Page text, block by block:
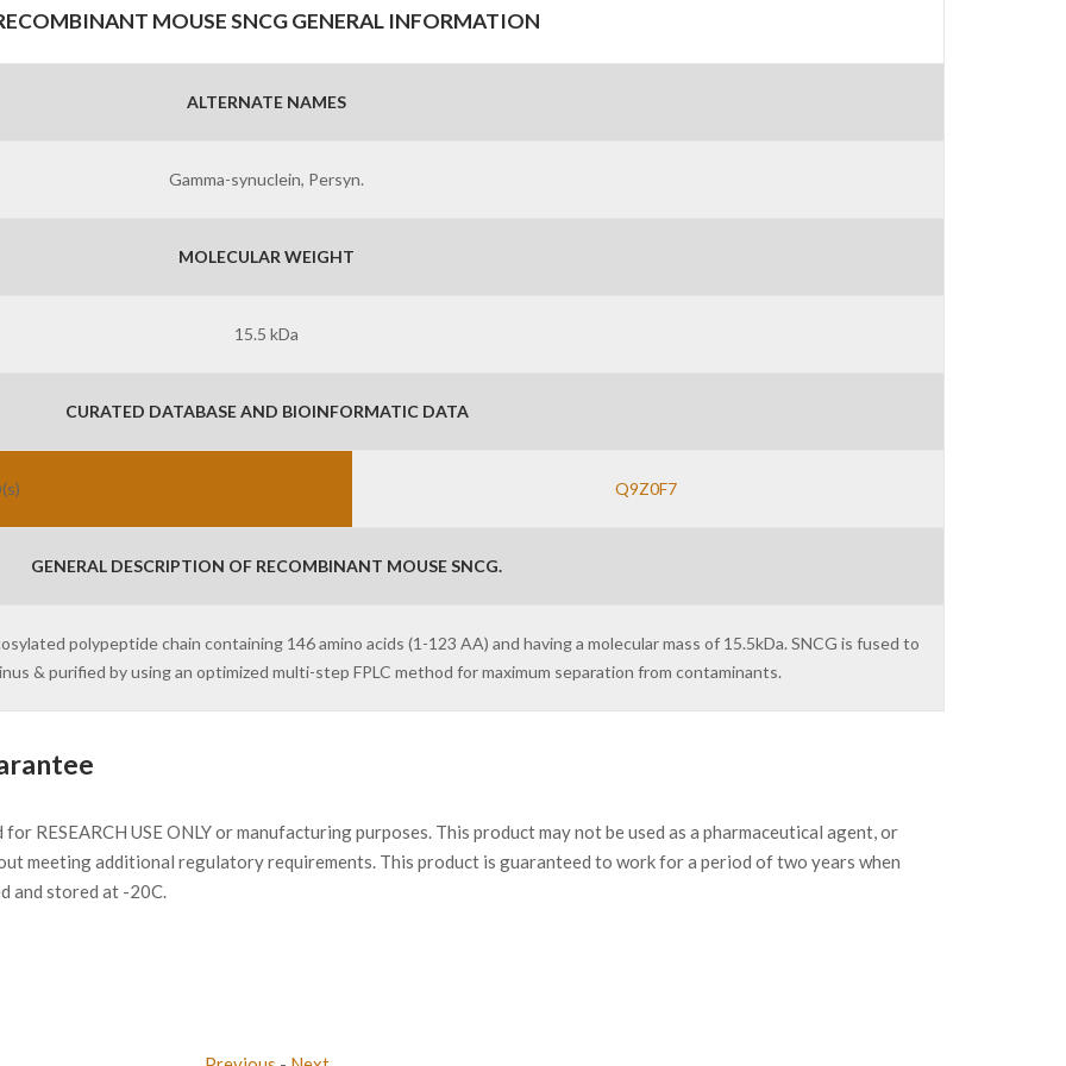
MOUSE SNCG GENERAL INFORMATION
ALTERNATE NAMES
Gamma-synuclein, Persyn.
MOLECULAR WEIGHT
15.5 kDa
CURATED DATABASE AND BIOINFORMATIC DATA
Q9Z0F7
GENERAL DESCRIPTION OF RECOMBINANT MOUSE SNCG.
polypeptide chain containing 146 amino acids (1-123 AA) and having a molecular mass of 15.5kDa. SNCG is fused to
& purified by using an optimized multi-step FPLC method for maximum separation from contaminants.
RESEARCH USE ONLY or manufacturing purposes. This product may not be used as a pharmaceutical agent, or
meeting additional regulatory requirements. This product is guaranteed to work for a period of two years when
and stored at -20C.